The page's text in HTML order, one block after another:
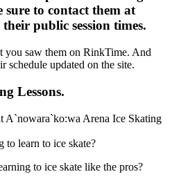
sure to contact them at
public session times.
you saw them on RinkTime. And
schedule updated on the site.
Lessons.
to learn to ice skate?
to ice skate like the pros?